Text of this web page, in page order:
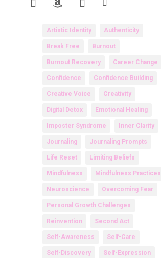
Artistic Identity Authenticity
Break Free Burnout
Burnout Recovery Career Change
Confidence Confidence Building
Creative Voice Creativity
Digital Detox Emotional Healing
Imposter Syndrome Inner Clarity
Journaling Journaling Prompts
Life Reset Limiting Beliefs
Mindfulness Mindfulness Practices
Neuroscience Overcoming Fear
Personal Growth Challenges
Reinvention Second Act
Self-Awareness Self-Care
Self-Discovery Self-Expression